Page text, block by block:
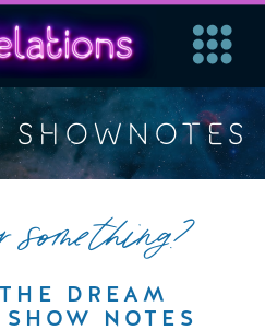
SHOWNOTES
something?
DREAM
NOTES